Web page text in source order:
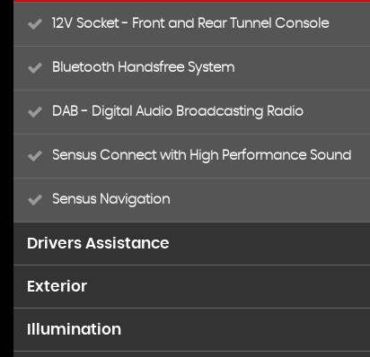
12V Socket - Front and Rear Tunnel Console
Bluetooth Handsfree System
DAB - Digital Audio Broadcasting Radio
Sensus Connect with High Performance Sound
Sensus Navigation
Drivers Assistance
Active TFT Crystal Drivers Information Display
Cruise Control
Exterior
17in Alloy Wheels - Ixion III - Diamond Cut-Matt
Illumination